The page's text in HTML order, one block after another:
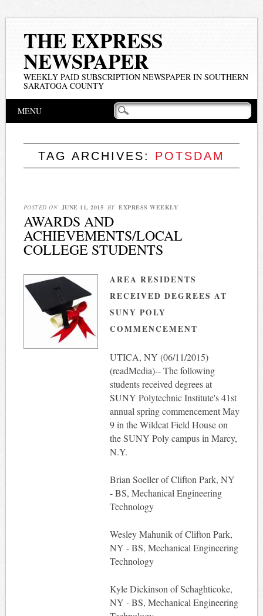
THE EXPRESS
NEWSPAPER
WEEKLY PAID SUBSCRIPTION NEWSPAPER IN SOUTHERN
SARATOGA COUNTY
Main menu
MENU
TAG ARCHIVES: POTSDAM
POSTED ON JUNE 11, 2015 BY EXPRESS WEEKLY
AWARDS AND
ACHIEVEMENTS/LOCAL
COLLEGE STUDENTS
AREA RESIDENTS
RECEIVED DEGREES AT
SUNY POLY
COMMENCEMENT
UTICA, NY (06/11/2015)
(readMedia)-- The following
students received degrees at
SUNY Polytechnic Institute's 41st
annual spring commencementMay
9in the Wildcat Field House on
the SUNY Poly campus in Marcy,
N.Y.
Brian Soeller of Clifton Park, NY
- BS, Mechanical Engineering
Technology
Wesley Mahunik of Clifton Park,
NY - BS, Mechanical Engineering
Technology
Kyle Dickinson of Schaghticoke,
NY - BS, Mechanical Engineering